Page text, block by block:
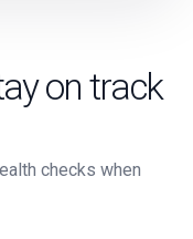
on track
checks when